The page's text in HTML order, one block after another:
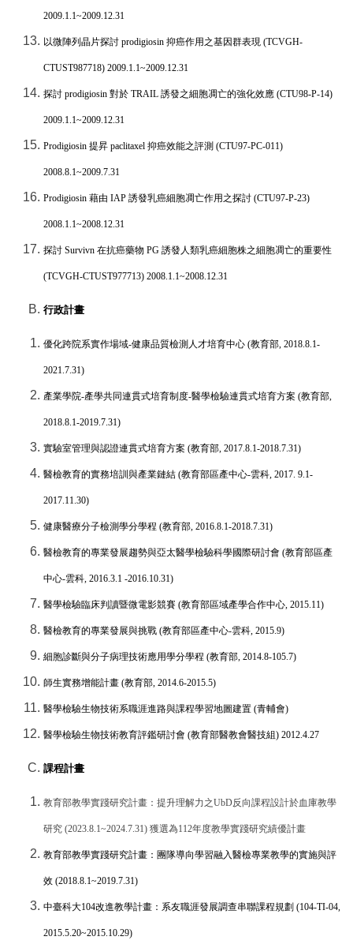
2009.1.1~2009.12.31
以微陣列晶片探討 prodigiosin 抑癌作用之基因群表現 (TCVGH-
CTUST987718) 2009.1.1~2009.12.31
探討 prodigiosin 對於 TRAIL 誘發之細胞凋亡的強化效應 (CTU98-P-14)
2009.1.1~2009.12.31
Prodigiosin 提昇 paclitaxel 抑癌效能之評測 (CTU97-PC-011)
2008.8.1~2009.7.31
Prodigiosin 藉由 IAP 誘發乳癌細胞凋亡作用之探討 (CTU97-P-23)
2008.1.1~2008.12.31
探討 Survivn 在抗癌藥物 PG 誘發人類乳癌細胞株之細胞凋亡的重要性
(TCVGH-CTUST977713) 2008.1.1~2008.12.31
行政計畫
優化跨院系實作場域-健康品質檢測人才培育中心 (教育部 , 2018.8.1-
2021.7.31)
產業學院-產學共同連貫式培育制度-醫學檢驗連貫式培育方案 (教育部
2018.8.1-2019.7.31)
實驗室管理與認證連貫式培育方案 (教育部 , 2017.8.1-2018.7.31)
醫檢教育的實務培訓與產業鏈結 (教育部區產中心-雲科 , 2017. 9.1-
2017.11.30)
健康醫療分子檢測學分學程 (教育部 , 2016.8.1-2018.7.31)
醫檢教育的專業發展趨勢與亞太醫學檢驗科學國際研討會 (教育部區產
中心-雲科 , 2016.3.1 -2016.10.31)
醫學檢驗臨床判讀暨微電影競賽 (教育部區域產學合作中心 , 2015.11)
醫檢教育的專業發展與挑戰 (教育部區產中心-雲科 , 2015.9)
細胞診斷與分子病理技術應用學分學程 (教育部 , 2014.8-105.7)
師生實務增能計畫 (教育部 , 2014.6-2015.5)
醫學檢驗生物技術系職涯進路與課程學習地圖建置 (青輔會)
醫學檢驗生物技術教育評鑑研討會 (教育部醫教會醫技組) 2012.4.27
課程計畫
教育部教學實踐研究計畫：提升理解力之UbD反向課程設計於血庫教學
研究 (2023.8.1~2024.7.31) 獲選為112年度教學實踐研究績優計畫
教育部教學實踐研究計畫：團隊導向學習融入醫檢專業教學的實施與評
效 (2018.8.1~2019.7.31)
中臺科大104改進教學計畫：系友職涯發展調查串聯課程規劃 (104-TI-04,
2015.5.20~2015.10.29)